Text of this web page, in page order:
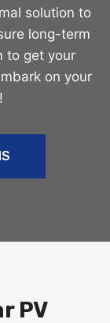
solution to
long-term
to get your
on your
PV